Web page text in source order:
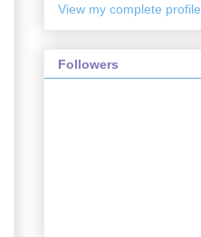
View my complete profile
Followers